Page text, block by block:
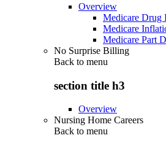
Overview
Medicare Drug
Medicare
Medicare Part
No Surprise Billing
Back to menu
section title h3
Overview
Nursing Home Careers
Back to menu